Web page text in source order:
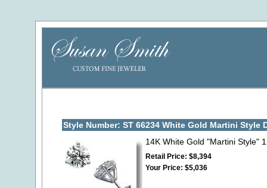
Style Number: ST 66234 White Gold Martini Style
14K White Gold "Martini Style"
Retail Price: $8,394
Your Price: $5,036